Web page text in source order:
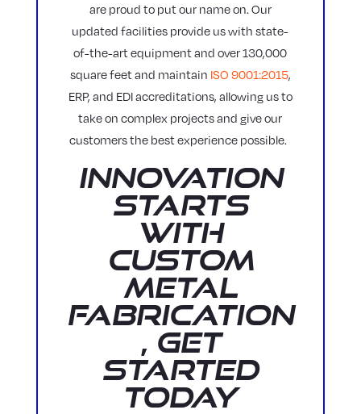
are proud to put our name on. Our
updated facilities provide us with state-
of-the-art equipment and over 130,000
square feet and maintain ISO 9001:2015,
ERP, and EDI accreditations, allowing us to
take on complex projects and give our
customers the best experience possible.
Innovation
Starts
with
Custom
Metal
Fabrication
, Get
Started
Today